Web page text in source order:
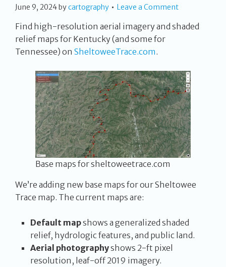
June 9, 2024bycartography Leave a Comment
Find high-resolution aerial imagery and shaded
relief maps for Kentucky (and some for
Tennessee) on SheltoweeTrace.com.
Base maps for sheltoweetrace.com
We’re adding new base maps for our Sheltowee
Trace map. The current maps are:
Default mapshows a generalized shaded
relief, hydrologic features, and public land.
Aerial photographyshows 2-ft pixel
resolution, leaf-off 2019 imagery.